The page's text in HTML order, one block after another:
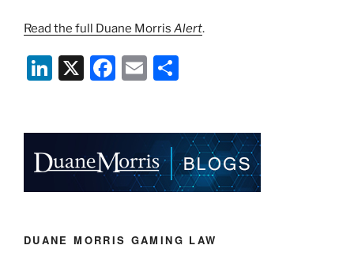
Read the full Duane Morris Alert.
Li
dI
n
X
F
b
o
k
E
e
DUANE MORRIS GAMING LAW